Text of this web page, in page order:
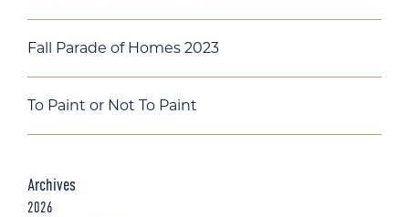
Fall Parade of Homes 2023
To Paint or Not To Paint
Archives
2026